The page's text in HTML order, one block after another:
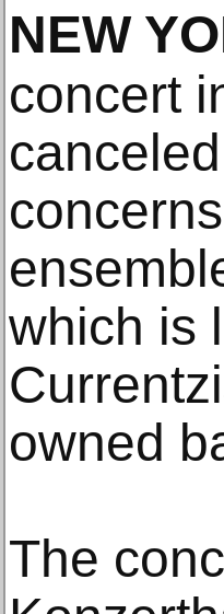
NEW
concert
which is
owned
The